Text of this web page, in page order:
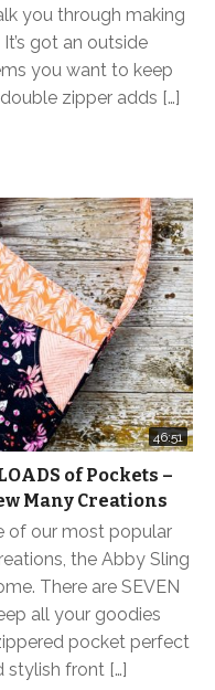
you through making
got an outside
you want to keep
zipper adds […]
46:51
of Pockets –
Many Creations
of our most popular
the Abby Sling
There are SEVEN
all your goodies
pocket perfect
stylish front […]